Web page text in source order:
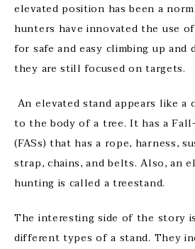
elevated position has been a
hunters have innovated the use
for safe and easy climbing up and
they are still focused on targets.
An elevated stand appears like a
to the body of a tree. It has a
(FASs) that has a rope, harness,
strap, chains, and belts. Also, an
hunting is called a treestand.
The interesting side of the story
different types of a stand. They